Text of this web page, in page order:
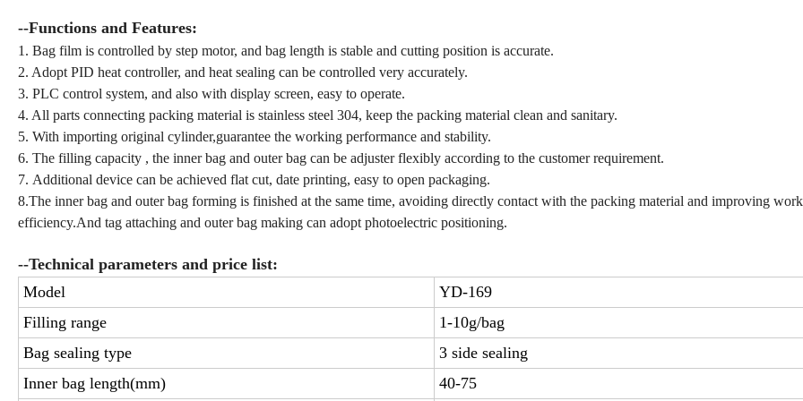
--Functions and Features:
1. Bag film is controlled by step motor, and bag length is stable and cutting position is accurate.
2. Adopt PID heat controller, and heat sealing can be controlled very accurately.
3. PLC control system, and also with display screen, easy to operate.
4. All parts connecting packing material is stainless steel 304, keep the packing material clean and sanitary.
5. With importing original cylinder,guarantee the working performance and stability.
6. The filling capacity , the inner bag and outer bag can be adjuster flexibly according to the customer requirement.
7. Additional device can be achieved flat cut, date printing, easy to open packaging.
8.The inner bag and outer bag forming is finished at the same time, avoiding directly contact with the packing material and improving
efficiency.And tag attaching and outer bag making can adopt photoelectric positioning.
--Technical parameters and price list:
Model
YD-169
Filling range
1-10g/bag
Bag sealing type
3 side sealing
Inner bag length(mm)
40-75